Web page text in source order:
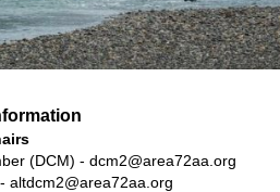
(DCM) - dcm2@area72aa.org
altdcm2@area72aa.org